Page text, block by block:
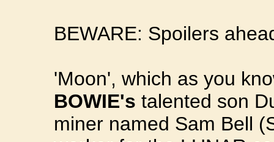
BEWARE: Spoilers
'Moon', which as you
BOWIE's talented son
miner named Sam Bell